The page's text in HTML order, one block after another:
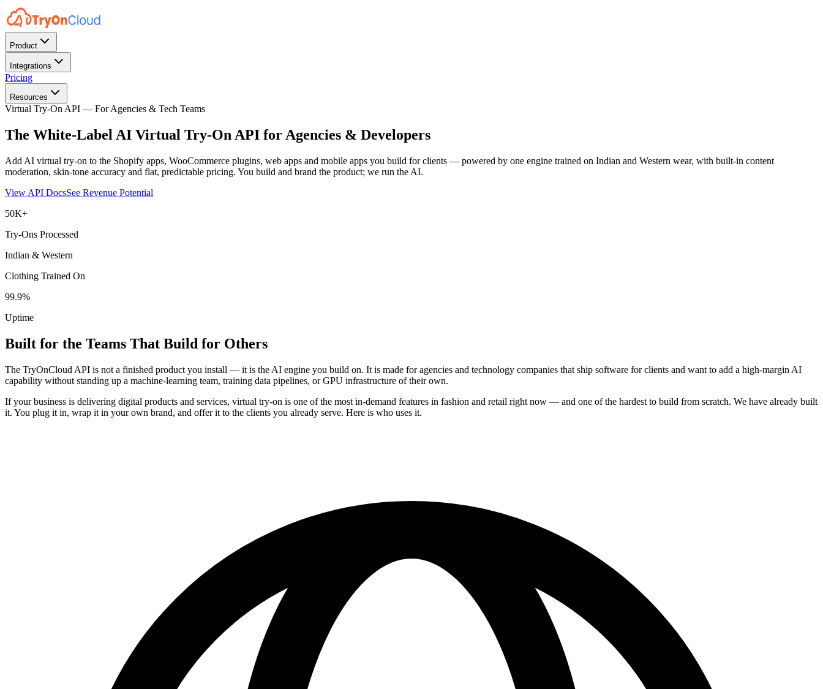
Product
Integrations
Pricing
Resources
Virtual Try-On API — For Agencies & Tech Teams
The White-Label AI Virtual Try-On API for Agencies & Developers
Add AI virtual try-on to the Shopify apps, WooCommerce plugins, web apps and mobile apps you build for clients — powered by one engine trained on Indian and Western wear, with built-in content
moderation, skin-tone accuracy and flat, predictable pricing. You build and brand the product; we run the AI.
View API DocsSee Revenue Potential
50K+
Try-Ons Processed
Indian & Western
Clothing Trained On
99.9%
Uptime
Built for the Teams That Build for Others
The TryOnCloud API is not a finished product you install — it is the AI engine you build on. It is made for agencies and technology companies that ship software for clients and want to add a high-margin AI
capability without standing up a machine-learning team, training data pipelines, or GPU infrastructure of their own.
If your business is delivering digital products and services, virtual try-on is one of the most in-demand features in fashion and retail right now — and one of the hardest to build from scratch. We have already built
it. You plug it in, wrap it in your own brand, and offer it to the clients you already serve. Here is who uses it.